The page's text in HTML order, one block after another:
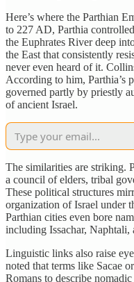
Here’s where the Parthian
to 227 AD, Parthia
the Euphrates River deep
the East that consistently
never even heard of it.
According to him, Parthia’s
governed partly by priestly
of ancient Israel.
The similarities are striking.
a council of elders, tribal
These political structures
organization of Israel under
Parthian cities even bore
including Issachar, Naphtali,
Linguistic links also raise
noted that terms like Sacae
Romans to describe